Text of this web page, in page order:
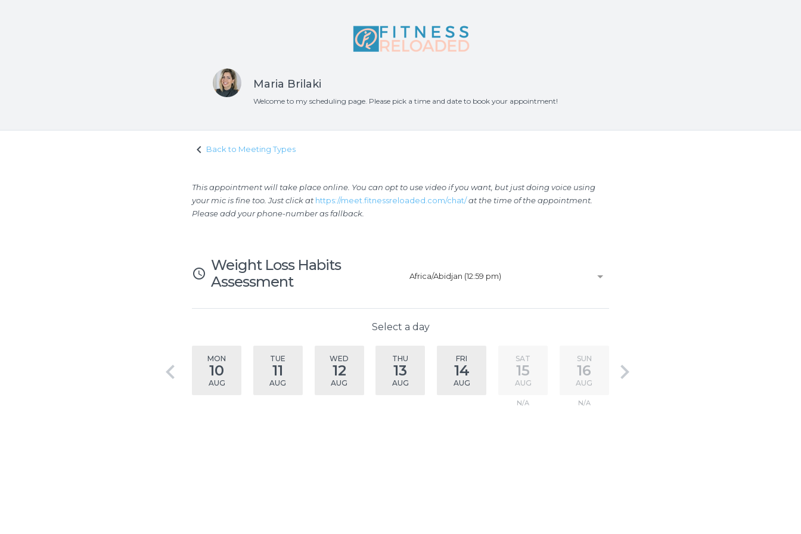
Maria Brilaki
Welcome to my scheduling page. Please pick a time and date to book your appointment!
keyboard_arrow_left Back to Meeting Types
This appointment will take place online. You can opt to use video if you want, but just doing voice using
your mic is fine too. Just click at https://meet.fitnessreloaded.com/chat/at the time of the appointment.
Please add your phone-number as fallback.
access_time Weight Loss Habits
Assessment
Africa/Abidjan (12:59 pm)
Select a day
keyboard_arrow_left MON
10
AUG
TUE
11
AUG
WED
12
AUG
THU
13
AUG
FRI
14
AUG
SAT
15
AUG
N/A
SUN
16
AUG
N/A
keyboard_arrow_right